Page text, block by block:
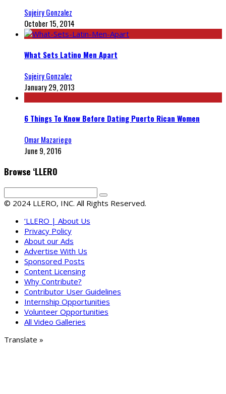
Sujeiry Gonzalez
October 15, 2014
What Sets Latino Men Apart
Sujeiry Gonzalez
January 29, 2013
6 Things To Know Before Dating Puerto Rican Women
Omar Mazariego
June 9, 2016
Browse ‘LLERO
© 2024 LLERO, INC. All Rights Reserved.
‘LLERO | About Us
Privacy Policy
About our Ads
Advertise With Us
Sponsored Posts
Content Licensing
Why Contribute?
Contributor User Guidelines
Internship Opportunities
Volunteer Opportunities
All Video Galleries
Translate »